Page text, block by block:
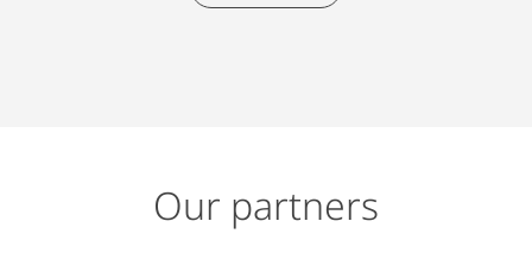
Our partners